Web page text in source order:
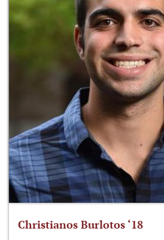
Christianos Burlotos ‘18